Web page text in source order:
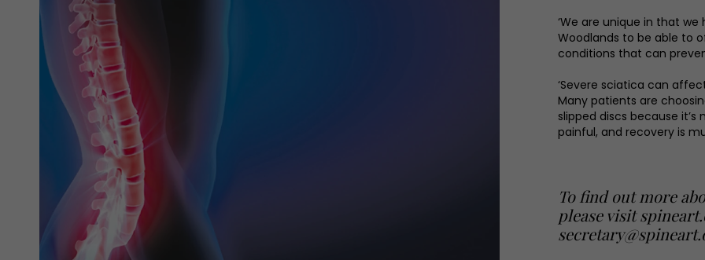
‘We are unique in that
Woodlands to be able to
conditions that can
‘Severe sciatica can
Many patients are
slipped discs because
painful, and recovery is
To find out more
please visit